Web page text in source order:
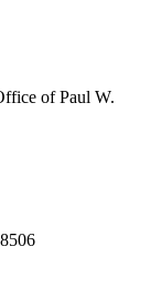
of Paul W.